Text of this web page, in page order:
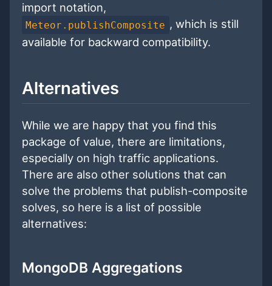
import notation,
Meteor.publishComposite , which is still
available for backward compatibility.
Alternatives
While we are happy that you find this
package of value, there are limitations,
especially on high traffic applications.
There are also other solutions that can
solve the problems that publish-composite
solves, so here is a list of possible
alternatives:
MongoDB Aggregations